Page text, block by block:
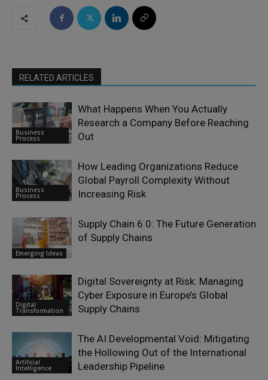
RELATED ARTICLES
Business
Process
What Happens When You Actually
Research a Company Before Reaching
Out
Business
Process
How Leading Organizations Reduce
Global Payroll Complexity Without
Increasing Risk
Emerging Ideas
Supply Chain 6.0: The Future Generation
of Supply Chains
Digital
Transformation
Digital Sovereignty at Risk: Managing
Cyber Exposure in Europe’s Global
Supply Chains
Artificial
Intelligence
The AI Developmental Void: Mitigating
the Hollowing Out of the International
Leadership Pipeline